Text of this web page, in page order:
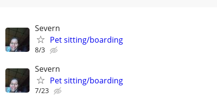
Severn
Pet sitting/boarding
8/3
Severn
Pet sitting/boarding
7/23